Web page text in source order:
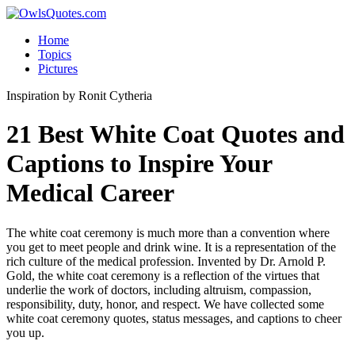
Home
Topics
Pictures
Inspiration by Ronit Cytheria
21 Best White Coat Quotes and
Captions to Inspire Your
Medical Career
The white coat ceremony is much more than a convention where
you get to meet people and drink wine. It is a representation of the
rich culture of the medical profession. Invented by Dr. Arnold P.
Gold, the white coat ceremony is a reflection of the virtues that
underlie the work of doctors, including altruism, compassion,
responsibility, duty, honor, and respect. We have collected some
white coat ceremony quotes, status messages, and captions to cheer
you up.